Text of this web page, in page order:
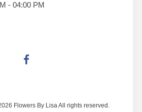
- 04:00 PM
Flowers By Lisa All rights reserved.